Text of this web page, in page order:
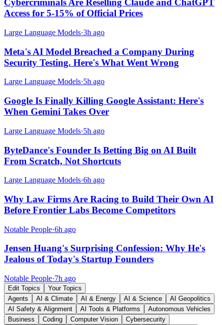
Cybercriminals Are Reselling Claude and ChatGPT
Access for 5-15% of Official Prices
Large Language Models·3h ago
Meta's AI Model Breached a Company During
Security Testing. Here's What Went Wrong
Large Language Models·5h ago
Google Is Finally Killing Google Assistant: Here's
When Gemini Takes Over
Large Language Models·5h ago
ByteDance's Founder Is Betting Big on AI Built
From Scratch, Not Shortcuts
Large Language Models·6h ago
Why Law Firms Are Racing to Build Their Own AI
Before Frontier Labs Become Competitors
Notable People·6h ago
Jensen Huang's Surprising Confession: Why He's
Jealous of Today's Startup Founders
Notable People·7h ago
Edit Topics
Your Topics
Agents
AI & Climate AI & Energy AI & Science
AI Geopolitics
AI Safety & Alignment
AI Tools & Platforms
Autonomous Vehicles
Business
Coding Computer Vision
Cybersecurity